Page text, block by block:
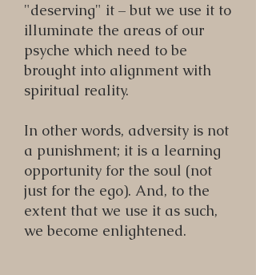
"deserving" it – but we use it to
illuminate the areas of our
psyche which need to be
brought into alignment with
spiritual reality.
In other words, adversity is not
a punishment; it is a learning
opportunity for the soul (not
just for the ego). And, to the
extent that we use it as such,
we become enlightened.